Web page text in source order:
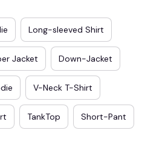
Long-sleeved Shirt
Jacket Down-Jacket
V-Neck T-Shirt
TankTop Short-Pant